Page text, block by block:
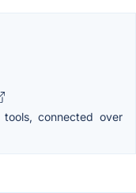
connected over